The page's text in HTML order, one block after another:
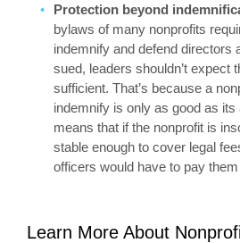
Protection beyond
bylaws of many nonprofits
indemnify and defend directors
sued, leaders shouldn’t expect
sufficient. That’s because a
indemnify is only as good as its
means that if the nonprofit is
stable enough to cover legal
officers would have to pay
Learn More About